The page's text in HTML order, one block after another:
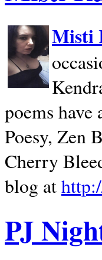
Misti
poems
Poesy, Zen
Cherry
blog at
PJ